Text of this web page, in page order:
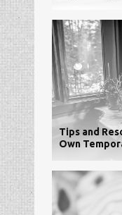
Tips and
Own